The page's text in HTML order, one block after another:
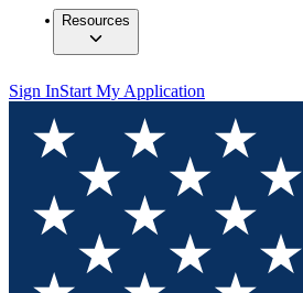
Resources
Sign InStart My Application